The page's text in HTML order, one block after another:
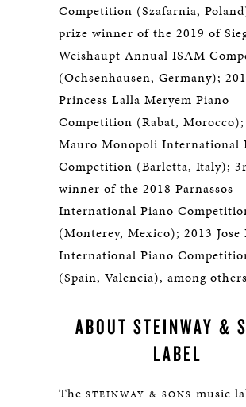
Competition (Szafarnia,
prize winner of the 2019 of
Weishaupt Annual ISAM
(Ochsenhausen, Germany);
Princess Lalla Meryem Piano
Competition (Rabat, Morocco);
Mauro Monopoli International
Competition (Barletta, Italy);
winner of the 2018 Parnassos
International Piano
(Monterey, Mexico); 2013
International Piano
(Spain, Valencia), among
ABOUT STEINWAY &
LABEL
The STEINWAY & SONS music